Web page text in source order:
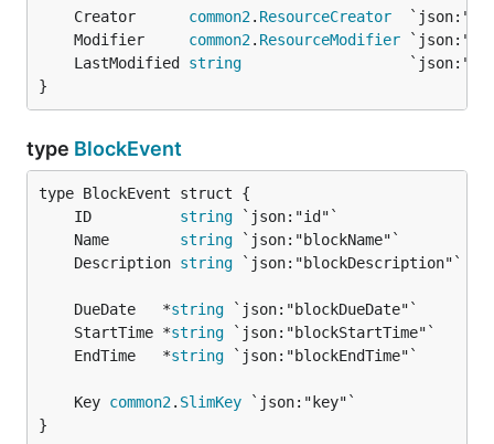
	Creator
common2. ResourceCreator
	Modifier
common2. ResourceModifier
	LastModified
string
}
type BlockEvent
	ID
string
	Name
string
	Description
string
	DueDate   *
string
	StartTime *
string
	EndTime   *
string
	Key
common2. SlimKey
}